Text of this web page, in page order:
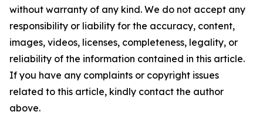
without warranty of any kind. We do not accept any
responsibility or liability for the accuracy, content,
images, videos, licenses, completeness, legality, or
reliability of the information contained in this article.
If you have any complaints or copyright issues
related to this article, kindly contact the author
above.